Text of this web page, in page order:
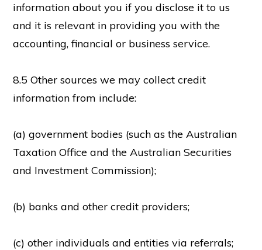
information about you if you disclose it to us
and it is relevant in providing you with the
accounting, financial or business service.
8.5 Other sources we may collect credit
information from include:
(a) government bodies (such as the Australian
Taxation Office and the Australian Securities
and Investment Commission);
(b) banks and other credit providers;
(c) other individuals and entities via referrals;